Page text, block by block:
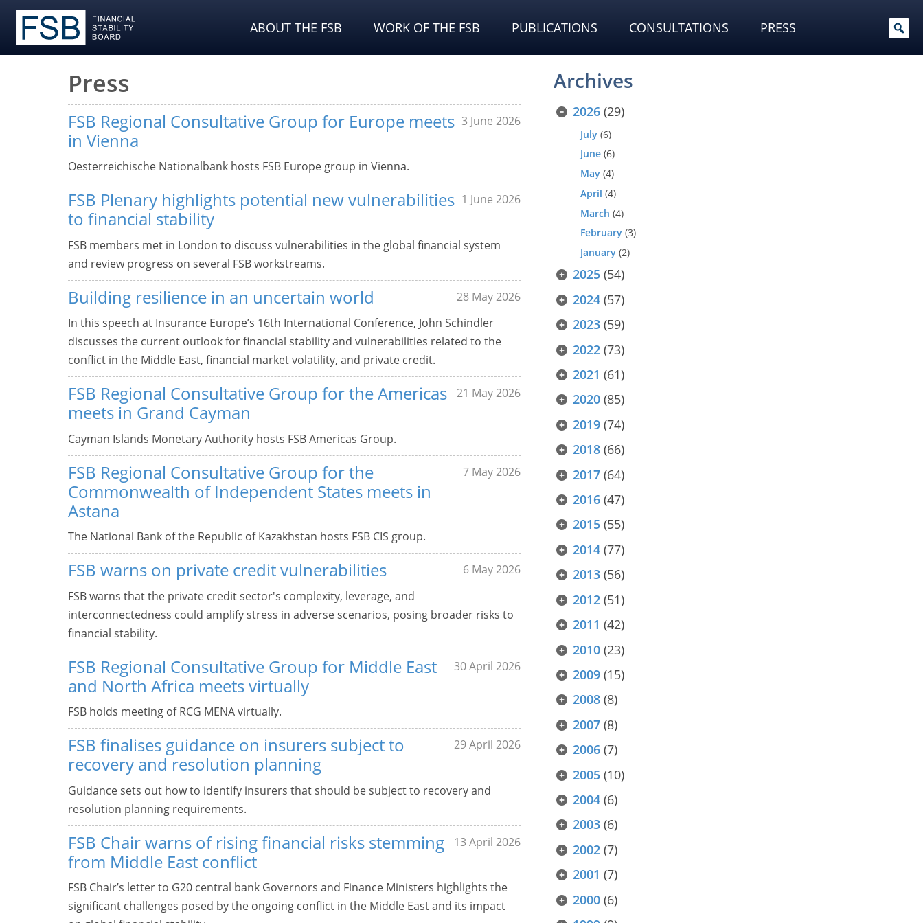
ABOUT THE FSB WORK OF THE FSB PUBLICATIONS CONSULTATIONS PRESS
Press
FSB Regional Consultative Group for Europe meets
in Vienna
3 June 2026
Oesterreichische Nationalbank hosts FSB Europe group in Vienna.
FSB Plenary highlights potential new vulnerabilities
to financial stability
1 June 2026
FSB members met in London to discuss vulnerabilities in the global financial system
and review progress on several FSB workstreams.
Building resilience in an uncertain world
28 May 2026
In this speech at Insurance Europe’s 16th International Conference, John Schindler
discusses the current outlook for financial stability and vulnerabilities related to the
conflict in the Middle East, financial market volatility, and private credit.
FSB Regional Consultative Group for the Americas
meets in Grand Cayman
21 May 2026
Cayman Islands Monetary Authority hosts FSB Americas Group.
FSB Regional Consultative Group for the
Commonwealth of Independent States meets in
Astana
7 May 2026
The National Bank of the Republic of Kazakhstan hosts FSB CIS group.
FSB warns on private credit vulnerabilities
6 May 2026
FSB warns that the private credit sector's complexity, leverage, and
interconnectedness could amplify stress in adverse scenarios, posing broader risks to
financial stability.
FSB Regional Consultative Group for Middle East
and North Africa meets virtually
30 April 2026
FSB holds meeting of RCG MENA virtually.
FSB finalises guidance on insurers subject to
recovery and resolution planning
29 April 2026
Guidance sets out how to identify insurers that should be subject to recovery and
resolution planning requirements.
FSB Chair warns of rising financial risks stemming
from Middle East conflict
13 April 2026
FSB Chair’s letter to G20 central bank Governors and Finance Ministers highlights the
significant challenges posed by the ongoing conflict in the Middle East and its impact
Archives
2026 (29)
July (6)
June (6)
May (4)
April (4)
March (4)
February (3)
January (2)
2025 (54)
2024 (57)
2023 (59)
2022 (73)
2021 (61)
2020 (85)
2019 (74)
2018 (66)
2017 (64)
2016 (47)
2015 (55)
2014 (77)
2013 (56)
2012 (51)
2011 (42)
2010 (23)
2009 (15)
2008 (8)
2007 (8)
2006 (7)
2005 (10)
2004 (6)
2003 (6)
2002 (7)
2001 (7)
2000 (6)